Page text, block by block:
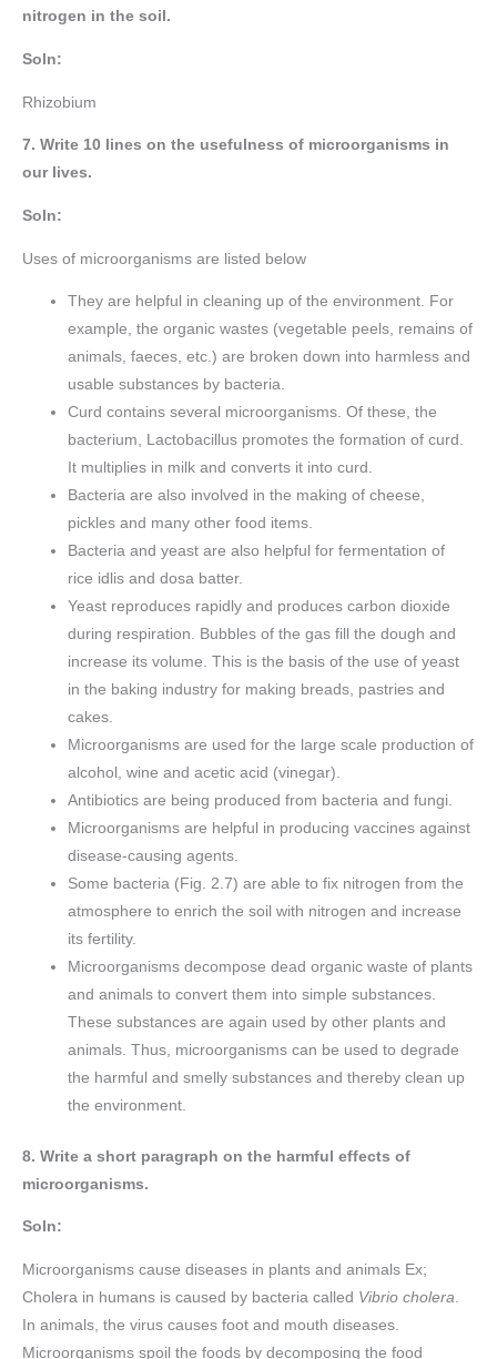
nitrogen in the soil.
Soln:
Rhizobium
7. Write 10 lines on the usefulness of microorganisms in
our lives.
Soln:
Uses of microorganisms are listed below
They are helpful in cleaning up of the environment. For
example, the organic wastes (vegetable peels, remains of
animals, faeces, etc.) are broken down into harmless and
usable substances by bacteria.
Curd contains several microorganisms. Of these, the
bacterium, Lactobacillus promotes the formation of curd.
It multiplies in milk and converts it into curd.
Bacteria are also involved in the making of cheese,
pickles and many other food items.
Bacteria and yeast are also helpful for fermentation of
rice idlis and dosa batter.
Yeast reproduces rapidly and produces carbon dioxide
during respiration. Bubbles of the gas fill the dough and
increase its volume. This is the basis of the use of yeast
in the baking industry for making breads, pastries and
cakes.
Microorganisms are used for the large scale production of
alcohol, wine and acetic acid (vinegar).
Antibiotics are being produced from bacteria and fungi.
Microorganisms are helpful in producing vaccines against
disease-causing agents.
Some bacteria (Fig. 2.7) are able to fix nitrogen from the
atmosphere to enrich the soil with nitrogen and increase
its fertility.
Microorganisms decompose dead organic waste of plants
and animals to convert them into simple substances.
These substances are again used by other plants and
animals. Thus, microorganisms can be used to degrade
the harmful and smelly substances and thereby clean up
the environment.
8. Write a short paragraph on the harmful effects of
microorganisms.
Soln:
Microorganisms cause diseases in plants and animals Ex;
Cholera in humans is caused by bacteria called Vibrio cholera.
In animals, the virus causes foot and mouth diseases.
Microorganisms spoil the foods by decomposing the food